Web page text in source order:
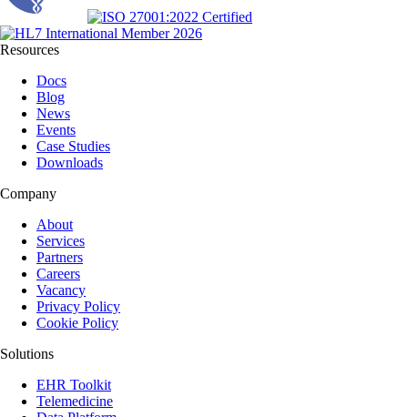
Resources
Docs
Blog
News
Events
Case Studies
Downloads
Company
About
Services
Partners
Careers
Vacancy
Privacy Policy
Cookie Policy
Solutions
EHR Toolkit
Telemedicine